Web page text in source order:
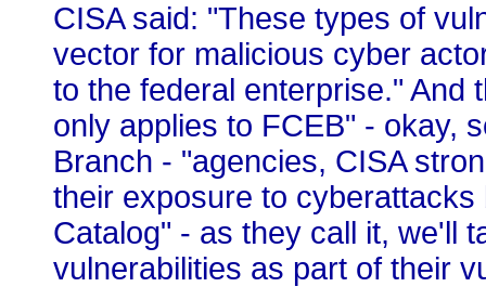
CISA said: "These types of
vector for malicious cyber
to the federal enterprise." And
only applies to FCEB" - okay,
Branch - "agencies, CISA
their exposure to
Catalog" - as they call it, we'll
vulnerabilities as part of their